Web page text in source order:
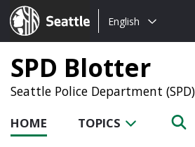
Seattle.gov
Choose
language:
English
SPD Blotter
Seattle Police Department (SPD)
HOME TOPICS